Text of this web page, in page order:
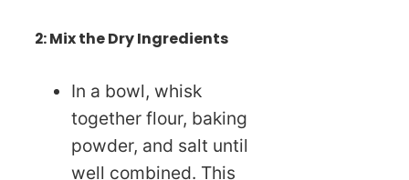
2: Mix the Dry Ingredients
In a bowl, whisk
together flour, baking
powder, and salt until
well combined. This